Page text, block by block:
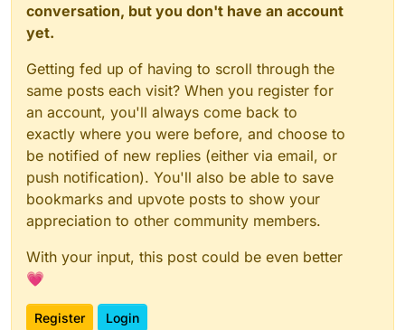
conversation, but you don't have an account
yet.
Getting fed up of having to scroll through the
same posts each visit? When you register for
an account, you'll always come back to
exactly where you were before, and choose to
be notified of new replies (either via email, or
push notification). You'll also be able to save
bookmarks and upvote posts to show your
appreciation to other community members.
With your input, this post could be even better
💗
Register Login